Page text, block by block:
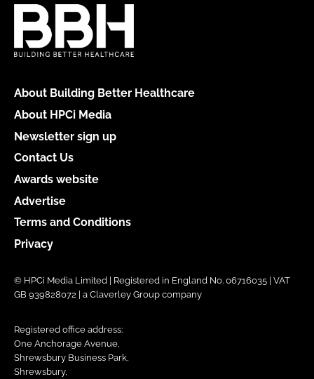
About Building Better Healthcare
About HPCi Media
Newsletter sign up
Contact Us
Awards website
Advertise
Terms and Conditions
Privacy
© HPCi Media Limited | Registered in England No. 06716035 | VAT
GB 939828072 | a Claverley Group company
Registered office address:
One Anchorage Avenue,
Shrewsbury Business Park,
Shrewsbury,